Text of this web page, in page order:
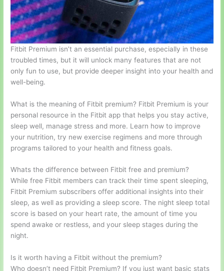
Fitbit Premium isn’t an essential purchase, especially in these
troubled times, but it will unlock many features that are not
only fun to use, but provide deeper insight into your health and
well-being.
What is the meaning of Fitbit premium? Fitbit Premium is your
personal resource in the Fitbit app that helps you stay active,
sleep well, manage stress and more. Learn how to improve
your nutrition, try new exercise regimens and more through
programs tailored to your health and fitness goals.
Whats the difference between Fitbit free and premium?
While free Fitbit members can track their time spent sleeping,
Fitbit Premium subscribers offer additional insights into their
sleep, as well as providing a sleep score. The night sleep total
score is based on your heart rate, the amount of time you
spend awake or restless, and your sleep stages during the
night.
Is it worth having a Fitbit without the premium?
Who doesn’t need Fitbit Premium? If you just want basic stats